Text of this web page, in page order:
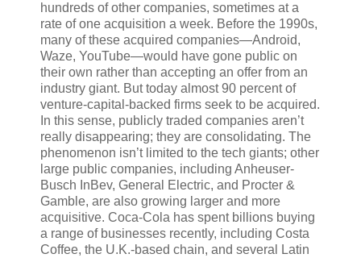
hundreds of other companies, sometimes at a
rate of one acquisition a week. Before the 1990s,
many of these acquired companies—Android,
Waze, YouTube—would have gone public on
their own rather than accepting an offer from an
industry giant. But today almost 90 percent of
venture-capital-backed firms seek to be acquired.
In this sense, publicly traded companies aren’t
really disappearing; they are consolidating. The
phenomenon isn’t limited to the tech giants; other
large public companies, including Anheuser-
Busch InBev, General Electric, and Procter &
Gamble, are also growing larger and more
acquisitive. Coca-Cola has spent billions buying
a range of businesses recently, including Costa
Coffee, the U.K.-based chain, and several Latin